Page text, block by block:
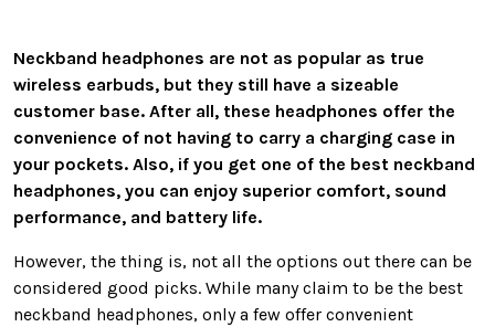
Neckband headphones are not as popular as true
wireless earbuds, but they still have a sizeable
customer base. After all, these headphones offer the
convenience of not having to carry a charging case in
your pockets. Also, if you get one of the best neckband
headphones, you can enjoy superior comfort, sound
performance, and battery life.
However, the thing is, not all the options out there can be
considered good picks. While many claim to be the best
neckband headphones, only a few offer convenient